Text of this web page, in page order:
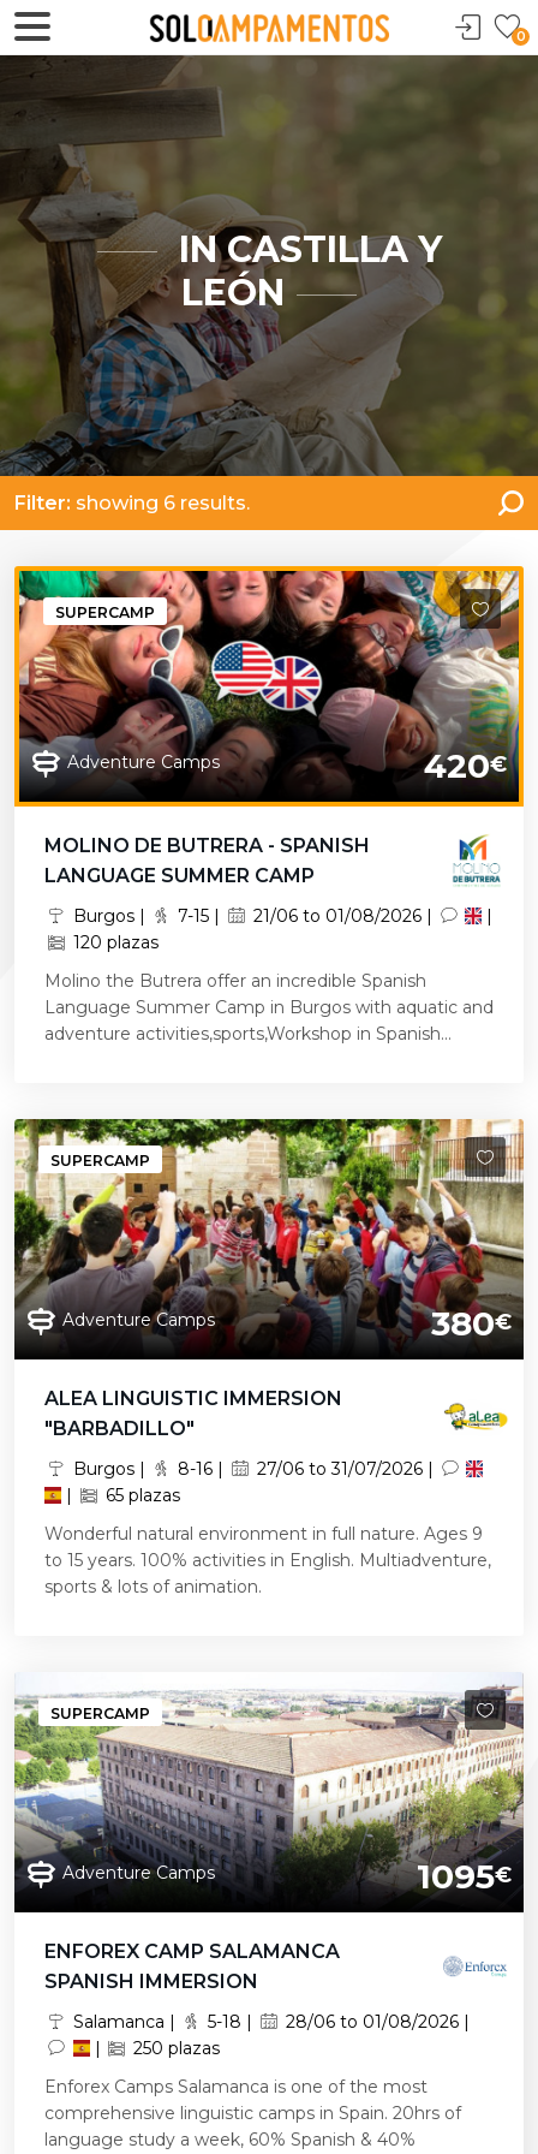
0
IN CASTILLA Y
LEÓN
Filter: showing 6 results.
Adventure Camps 420€
SUPERCAMP
MOLINO DE BUTRERA - SPANISH
LANGUAGE SUMMER CAMP
Burgos | 7-15 | 21/06 to 01/08/2026 |
|
120 plazas
Molino the Butrera offer an incredible Spanish
Language Summer Camp in Burgos with aquatic and
adventure activities,sports,Workshop in Spanish...
Adventure Camps 380€
SUPERCAMP
ALEA LINGUISTIC IMMERSION
"BARBADILLO"
Burgos | 8-16 |
27/06 to 31/07/2026 |
|
65 plazas
Wonderful natural environment in full nature. Ages 9
to 15 years. 100% activities in English. Multiadventure,
sports & lots of animation.
Adventure Camps 1095€
SUPERCAMP
ENFOREX CAMP SALAMANCA
SPANISH IMMERSION
Salamanca | 5-18 |
28/06 to 01/08/2026 |
|
250 plazas
Enforex Camps Salamanca is one of the most
comprehensive linguistic camps in Spain. 20hrs of
language study a week, 60% Spanish & 40%